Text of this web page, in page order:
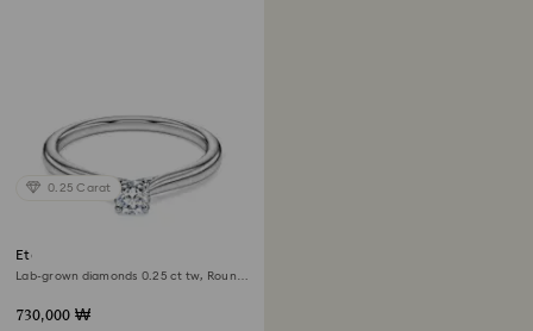
0.25 Carat
Eternity solitaire ring
Lab-grown diamonds 0.25 ct tw, Round
730,000 ₩